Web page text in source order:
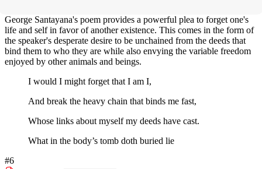
George Santayana's poem provides a powerful plea to forget one's
life and self in favor of another existence. This comes in the form of
the speaker's desperate desire to be unchained from the deeds that
bind them to who they are while also envying the variable freedom
enjoyed by other animals and beings.
I would I might forget that I am I,
And break the heavy chain that binds me fast,
Whose links about myself my deeds have cast.
What in the body’s tomb doth buried lie
#6